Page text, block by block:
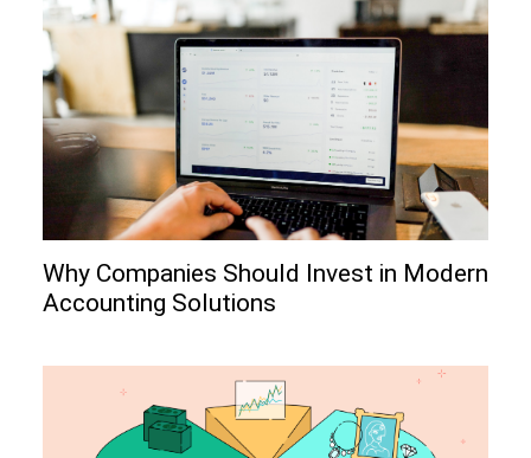
Why Companies Should Invest in Modern
Accounting Solutions